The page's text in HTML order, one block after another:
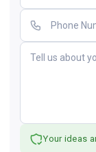
Your ideas